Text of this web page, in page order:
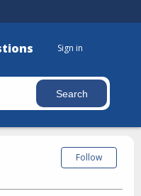
Sign in
Follow